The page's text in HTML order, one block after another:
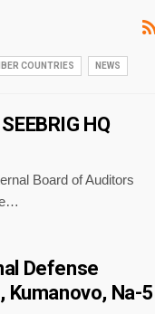
COUNTRIES NEWS
HQ
Board of Auditors
Defense
Kumanovo, Na-5